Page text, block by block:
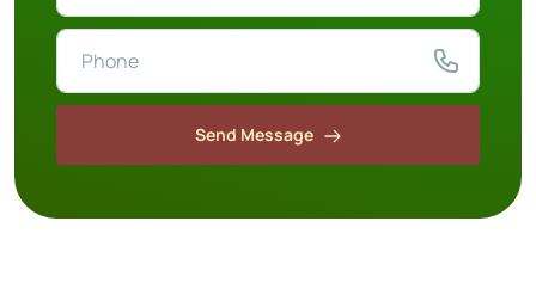
Send Message